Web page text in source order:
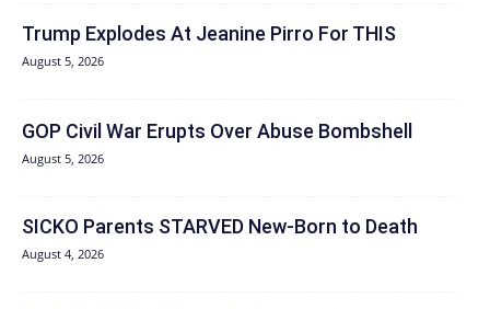
Trump Explodes At Jeanine Pirro For THIS
August 5, 2026
GOP Civil War Erupts Over Abuse Bombshell
August 5, 2026
SICKO Parents STARVED New-Born to Death
August 4, 2026